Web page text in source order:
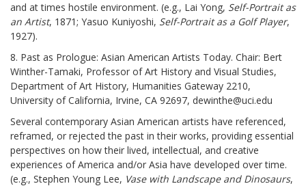
and at times hostile environment. (e.g., Lai Yong, Self-Portrait as
an Artist, 1871; Yasuo Kuniyoshi, Self-Portrait as a Golf Player,
1927).
8. Past as Prologue: Asian American Artists Today. Chair: Bert
Winther-Tamaki, Professor of Art History and Visual Studies,
Department of Art History, Humanities Gateway 2210,
University of California, Irvine, CA 92697, dewinthe@uci.edu
Several contemporary Asian American artists have referenced,
reframed, or rejected the past in their works, providing essential
perspectives on how their lived, intellectual, and creative
experiences of America and/or Asia have developed over time.
(e.g., Stephen Young Lee, Vase with Landscape and Dinosaurs,